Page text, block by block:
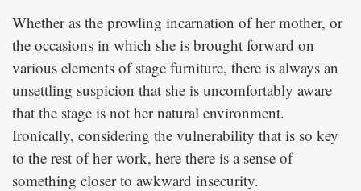
Whether as the prowling incarnation of her mother, or
the occasions in which she is brought forward on
various elements of stage furniture, there is always an
unsettling suspicion that she is uncomfortably aware
that the stage is not her natural environment.
Ironically, considering the vulnerability that is so key
to the rest of her work, here there is a sense of
something closer to awkward insecurity.